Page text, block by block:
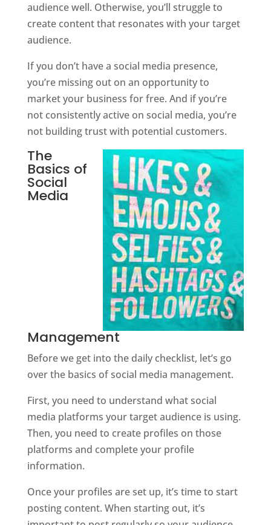
audience well. Otherwise, you’ll struggle to
create content that resonates with your target
audience.
If you don’t have a social media presence,
you’re missing out on an opportunity to
market your business for free. And if you’re
not consistently active on social media, you’re
not building trust with potential customers.
The
Basics of
Social
Media
Management
Before we get into the daily checklist, let’s go
over the basics of social media management.
First, you need to understand what social
media platforms your target audience is using.
Then, you need to create profiles on those
platforms and complete your profile
information.
Once your profiles are set up, it’s time to start
posting content. When starting out, it’s